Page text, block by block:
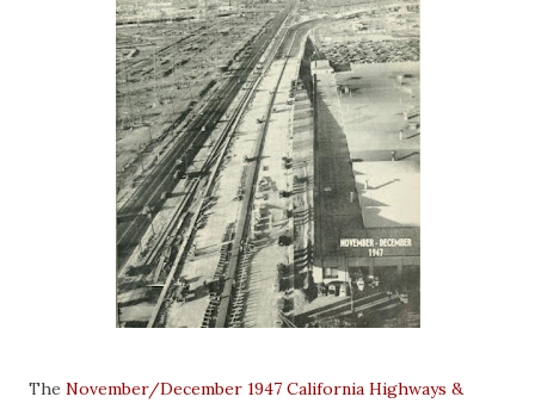
The November/December 1947 California Highways &